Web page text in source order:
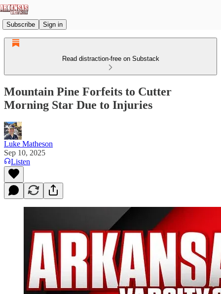
Subscribe Sign in
Read distraction-free on Substack
Mountain Pine Forfeits to Cutter
Morning Star Due to Injuries
Luke Matheson
Sep 10, 2025
Listen